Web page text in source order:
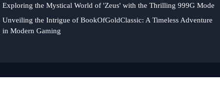
Exploring the Mystical World of 'Zeus' with the Thrilling 999G Mode
Unveiling the Intrigue of BookOfGoldClassic: A Timeless Adventure
in Modern Gaming